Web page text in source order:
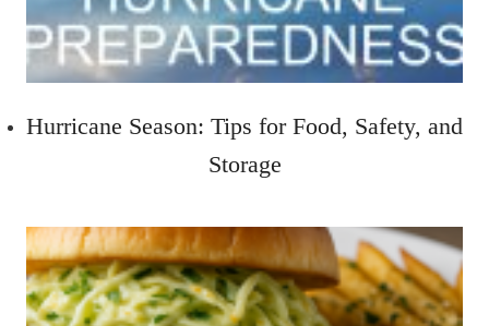
Hurricane Season: Tips for Food, Safety, and
Storage